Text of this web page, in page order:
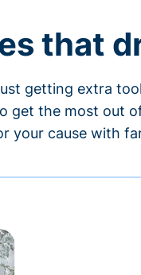
that
getting extra
get the most out
your cause with